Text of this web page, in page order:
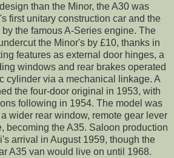
than the Minor, the A30 was
first unitary construction car and the
the famous A-Series engine. The
the Minor's by £10, thanks in
features as external door hinges, a
windows and rear brakes operated
cylinder via a mechanical linkage. A
the four-door original in 1953, with
following in 1954. The model was
wider rear window, remote gear lever
becoming the A35. Saloon production
arrival in August 1959, though the
A35 van would live on until 1968.